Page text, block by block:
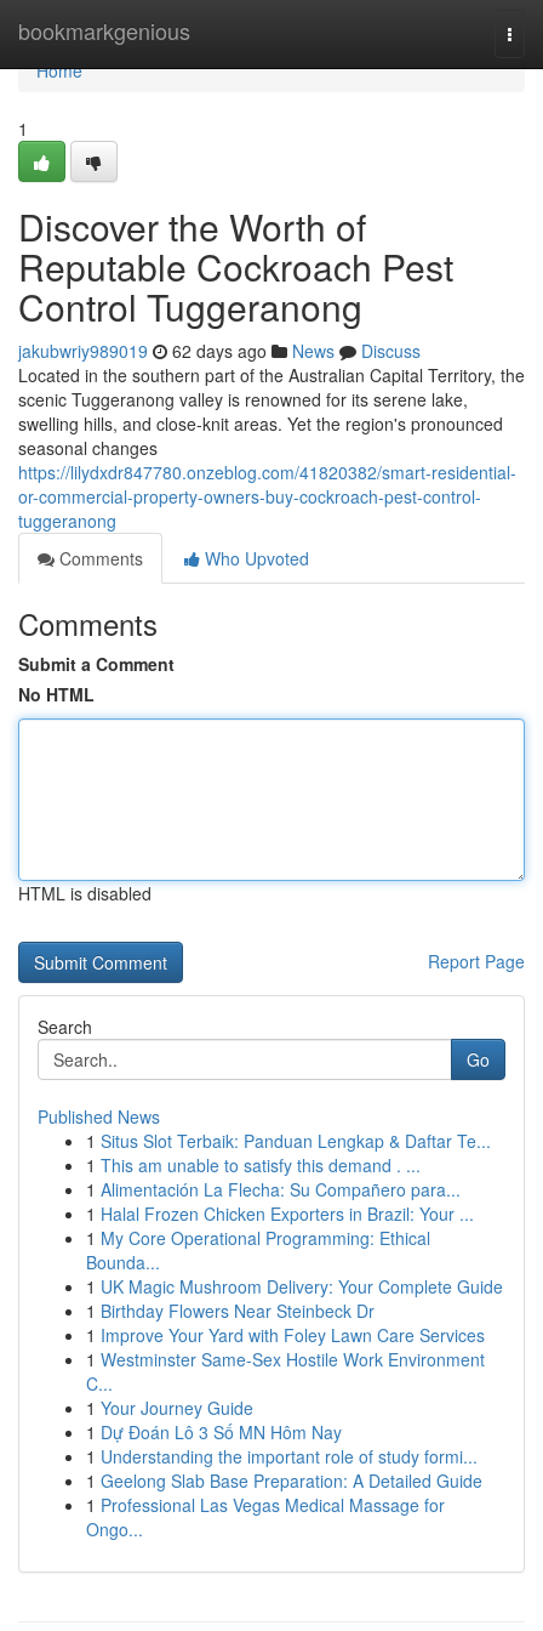
bookmarkgenious
Home
Home
1
Discover the Worth of
Reputable Cockroach Pest
Control Tuggeranong
jakubwriy989019 62 days ago News
Discuss
Located in the southern part of the Australian Capital Territory, the
scenic Tuggeranong valley is renowned for its serene lake,
swelling hills, and close‑knit areas. Yet the region's pronounced
seasonal changes
https://lilydxdr847780.onzeblog.com/41820382/smart-residential-
or-commercial-property-owners-buy-cockroach-pest-control-
tuggeranong
Comments
Who Upvoted
Comments
Submit a Comment
No HTML
HTML is disabled
Report Page
Search
Go
Published News
1 Situs Slot Terbaik: Panduan Lengkap & Daftar Te...
1 This am unable to satisfy this demand . ...
1 Alimentación La Flecha: Su Compañero para...
1 Halal Frozen Chicken Exporters in Brazil: Your ...
1 My Core Operational Programming: Ethical
Bounda...
1 UK Magic Mushroom Delivery: Your Complete Guide
1 Birthday Flowers Near Steinbeck Dr
1 Improve Your Yard with Foley Lawn Care Services
1 Westminster Same-Sex Hostile Work Environment
C...
1 Your Journey Guide
1 Dự Đoán Lô 3 Số MN Hôm Nay
1 Understanding the important role of study formi...
1 Geelong Slab Base Preparation: A Detailed Guide
1 Professional Las Vegas Medical Massage for
Ongo...